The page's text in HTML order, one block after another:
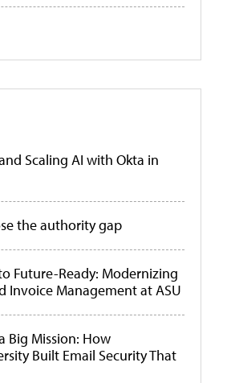
Scaling AI with Okta in
the authority gap
Future-Ready: Modernizing
Invoice Management at ASU
Big Mission: How
Built Email Security That